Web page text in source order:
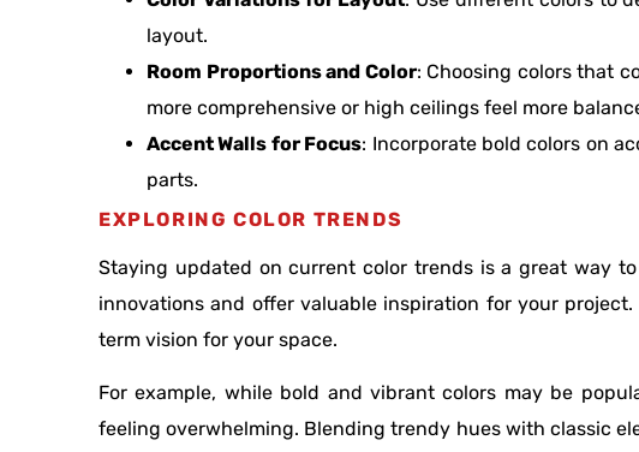
layout.
Room Proportions and Color: Choosing colors that
more comprehensive or high ceilings feel more
Accent Walls for Focus: Incorporate bold colors on
parts.
EXPLORING COLOR TRENDS
Staying updated on current color trends is a great way
innovations and offer valuable inspiration for your
term vision for your space.
For example, while bold and vibrant colors may be
feeling overwhelming. Blending trendy hues with classic